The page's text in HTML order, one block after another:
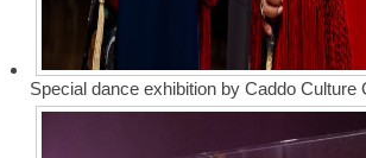
Special dance exhibition by Caddo Culture